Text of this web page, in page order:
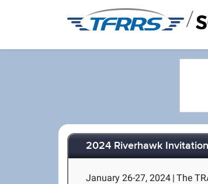
/
2024 Riverhawk
January 26-27, 2024 | The